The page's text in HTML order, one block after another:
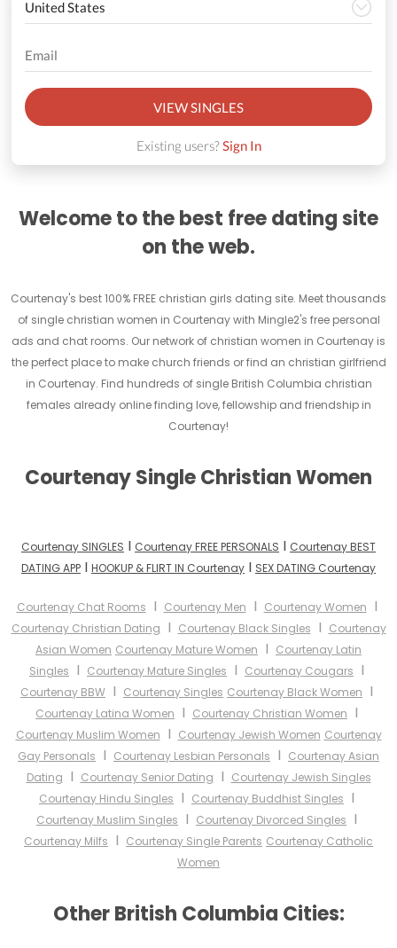
VIEW SINGLES
Existing users?Sign In
Welcome to the best free dating site
on the web.
Courtenay's best 100% FREE christian girls dating site. Meet thousands
of single christian women in Courtenay with Mingle2's free personal
ads and chat rooms. Our network of christian women in Courtenay is
the perfect place to make church friends or find an christian girlfriend
in Courtenay. Find hundreds of single British Columbia christian
females already online finding love, fellowship and friendship in
Courtenay!
Courtenay Single Christian Women
Courtenay SINGLES I Courtenay FREE PERSONALS I Courtenay BEST
DATING APP I HOOKUP & FLIRT IN Courtenay I SEX DATING Courtenay
Courtenay Chat Rooms I Courtenay Men I Courtenay Women I
Courtenay Christian Dating I Courtenay Black Singles I Courtenay
Asian Women Courtenay Mature Women I Courtenay Latin
Singles I Courtenay Mature Singles I Courtenay Cougars I
Courtenay BBW I Courtenay Singles Courtenay Black Women I
Courtenay Latina Women I Courtenay Christian Women I
Courtenay Muslim Women I Courtenay Jewish Women Courtenay
Gay Personals I Courtenay Lesbian Personals I Courtenay Asian
Dating I Courtenay Senior Dating I Courtenay Jewish Singles
Courtenay Hindu Singles I Courtenay Buddhist Singles I
Courtenay Muslim Singles I Courtenay Divorced Singles I
Courtenay Milfs I Courtenay Single Parents Courtenay Catholic
Women
Other British Columbia Cities: